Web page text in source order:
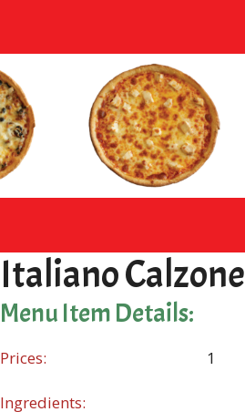
content
Italiano Calzone
Menu Item Details:
Prices:
Ingredients:
1